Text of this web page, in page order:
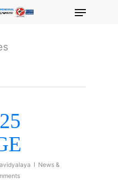
Menu
News &